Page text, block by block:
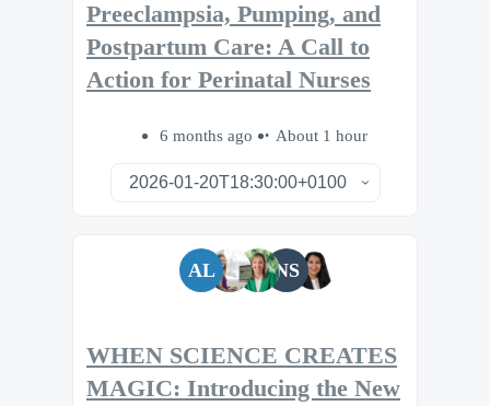
Preeclampsia, Pumping, and
Postpartum Care: A Call to
Action for Perinatal Nurses
6 months ago About 1 hour
AL NS
WHEN SCIENCE CREATES
MAGIC: Introducing the New